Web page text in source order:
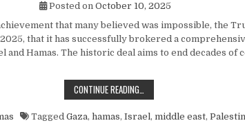
Posted on October 10, 2025
that many believed was impossible, the
that it has successfully brokered a
and Hamas. The historic deal aims to end decades of
CONTINUE READING…
Tagged Gaza, hamas, Israel, middle east,